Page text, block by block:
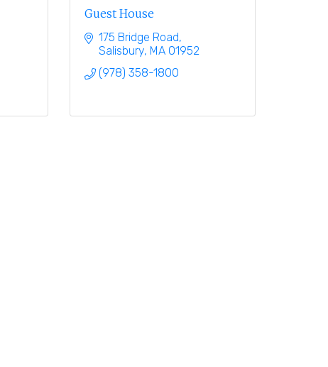
Guest House
175 Bridge Road
Salisbury MA 01952
(978) 358-1800